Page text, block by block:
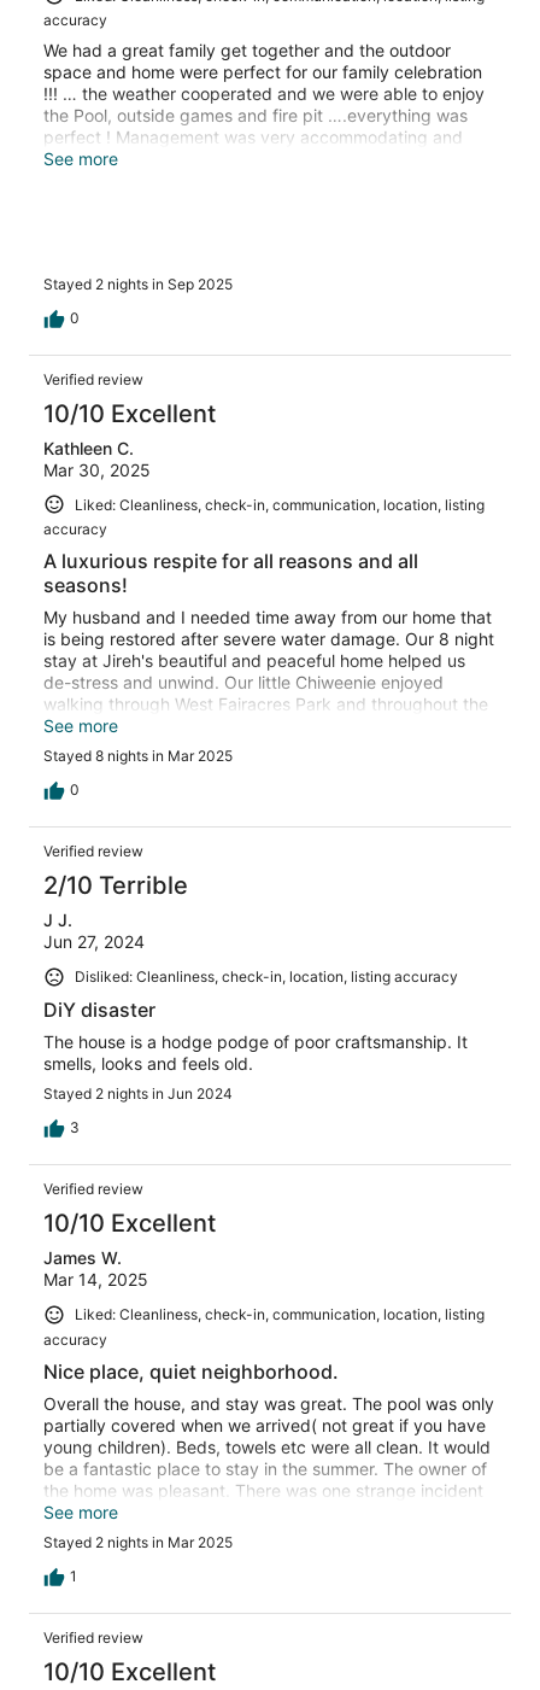
accuracy
We had a great family get together and the outdoor
space and home were perfect for our family celebration
!!! … the weather cooperated and we were able to enjoy
the Pool, outside games and fire pit ….everything was
perfect ! Management was very accommodating and
always with quick responses to accommodating our
See more
Stayed 2 nights in Sep 2025
0
Verified review
10/10 Excellent
Kathleen C.
Mar 30, 2025
Liked: Cleanliness, check-in, communication, location, listing
accuracy
A luxurious respite for all reasons and all
seasons!
My husband and I needed time away from our home that
is being restored after severe water damage. Our 8 night
stay at Jireh's beautiful and peaceful home helped us
de-stress and unwind. Our little Chiweenie enjoyed
walking through West Fairacres Park and throughout the
neighborhood. Jireh was easy to reach and very
accommodating. I wish we were here during the summer
to take advantage of the pool and deck, but so very
happy that this home was available when we needed it
See more
Stayed 8 nights in Mar 2025
0
Verified review
2/10 Terrible
J J.
Jun 27, 2024
Disliked: Cleanliness, check-in, location, listing accuracy
DiY disaster
The house is a hodge podge of poor craftsmanship. It
smells, looks and feels old.
Stayed 2 nights in Jun 2024
3
Verified review
10/10 Excellent
James W.
Mar 14, 2025
Liked: Cleanliness, check-in, communication, location, listing
accuracy
Nice place, quiet neighborhood.
Overall the house, and stay was great. The pool was only
partially covered when we arrived( not great if you have
young children). Beds, towels etc were all clean. It would
be a fantastic place to stay in the summer. The owner of
the home was pleasant. There was one strange incident
though. We had some family over for a meal, and the
next morning had some family meet at the house before
going to the zoo. The host must have been watching ring
video footage of us, because I got a message saying I
That was strange, and I have never had that happen at
any other rental before. Other than that it was all very
nice.
See more
Stayed 2 nights in Mar 2025
1
Verified review
10/10 Excellent